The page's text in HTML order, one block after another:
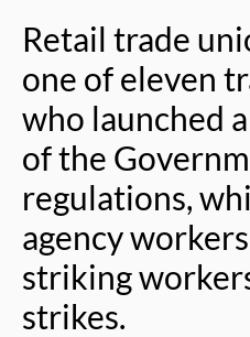
Retail trade
one of eleven
who launched
of the
regulations,
agency
striking
strikes.